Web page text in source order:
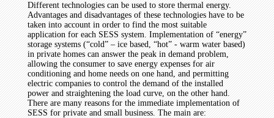
Different technologies can be used to store thermal energy.
Advantages and disadvantages of these technologies have to be
taken into account in order to find the most suitable
application for each SESS system. Implementation of “energy”
storage systems (“cold” – ice based, “hot” - warm water based)
in private homes can answer the peak in demand problem,
allowing the consumer to save energy expenses for air
conditioning and home needs on one hand, and permitting
electric companies to control the demand of the installed
power and straightening the load curve, on the other hand.
There are many reasons for the immediate implementation of
SESS for private and small business. The main are: